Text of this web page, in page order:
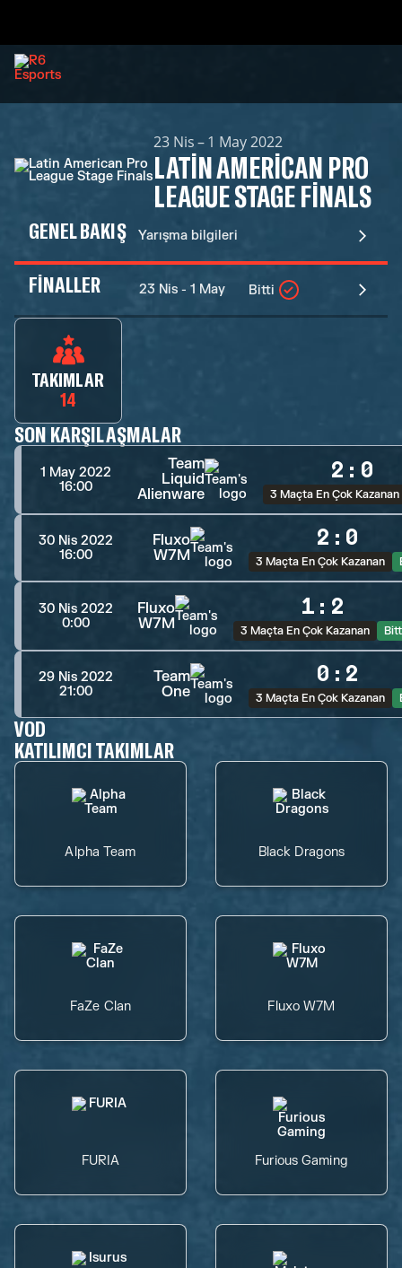
23 Nis – 1 May 2022
LATIN AMERICAN PRO
LEAGUE STAGE FINALS
GENEL BAKIŞ Yarışma bilgileri
FINALLER 23 Nis - 1 May Bitti
TAKIMLAR
14
SON KARŞILAŞMALAR
1 May 2022
16:00
Team
Liquid
Alienware
2 : 0
3 Maçta En Çok Kazanan
30 Nis 2022
16:00
Fluxo
W7M
2 : 0
3 Maçta En Çok Kazanan
30 Nis 2022
0:00
Fluxo
W7M
1 : 2
3 Maçta En Çok Kazanan
29 Nis 2022
21:00
Team
One
0 : 2
3 Maçta En Çok Kazanan
VOD
KATILIMCI TAKIMLAR
Alpha Team Black Dragons
FaZe Clan Fluxo W7M
FURIA Furious Gaming